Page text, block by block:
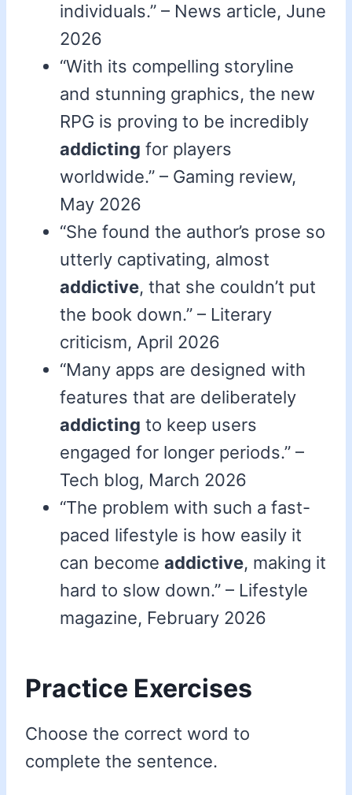
individuals.” – News article, June
2026
“With its compelling storyline
and stunning graphics, the new
RPG is proving to be incredibly
addicting for players
worldwide.” – Gaming review,
May 2026
“She found the author’s prose so
utterly captivating, almost
addictive, that she couldn’t put
the book down.” – Literary
criticism, April 2026
“Many apps are designed with
features that are deliberately
addicting to keep users
engaged for longer periods.” –
Tech blog, March 2026
“The problem with such a fast-
paced lifestyle is how easily it
can become addictive, making it
hard to slow down.” – Lifestyle
magazine, February 2026
Practice Exercises
Choose the correct word to
complete the sentence.